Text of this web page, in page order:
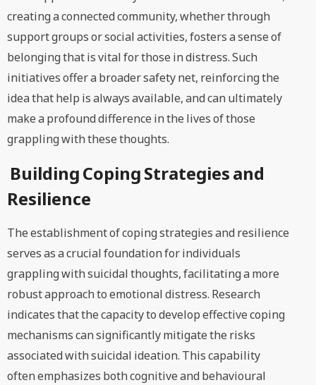
creating a connected community, whether through
support groups or social activities, fosters a sense of
belonging that is vital for those in distress. Such
initiatives offer a broader safety net, reinforcing the
idea that help is always available, and can ultimately
make a profound difference in the lives of those
grappling with these thoughts.
Building Coping Strategies and
Resilience
The establishment of coping strategies and resilience
serves as a crucial foundation for individuals
grappling with suicidal thoughts, facilitating a more
robust approach to emotional distress. Research
indicates that the capacity to develop effective coping
mechanisms can significantly mitigate the risks
associated with suicidal ideation. This capability
often emphasizes both cognitive and behavioural